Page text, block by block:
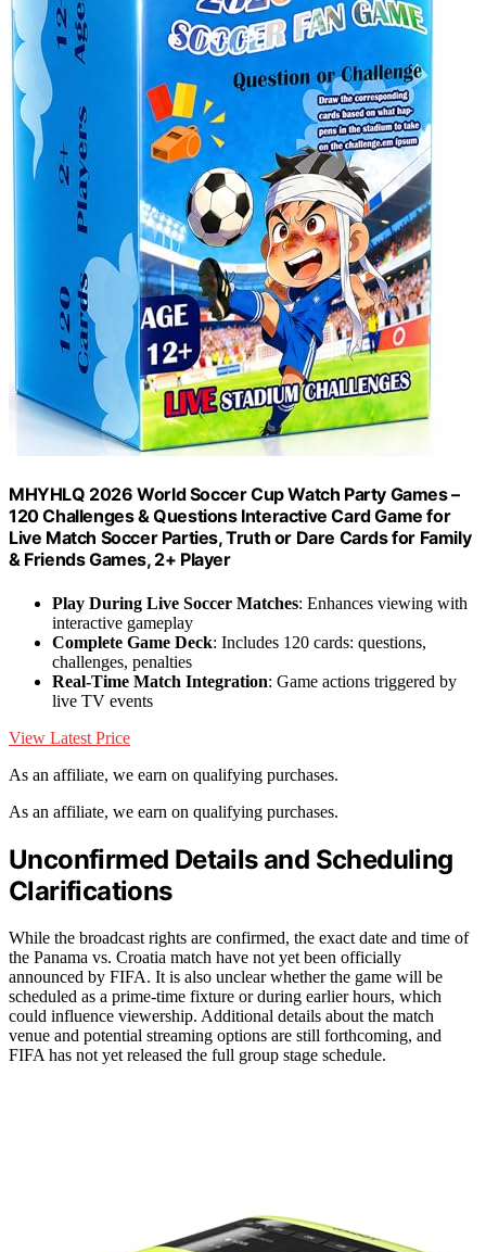
MHYHLQ 2026 World Soccer Cup Watch Party Games –
120 Challenges & Questions Interactive Card Game for
Live Match Soccer Parties, Truth or Dare Cards for Family
& Friends Games, 2+ Player
Play During Live Soccer Matches: Enhances viewing with
interactive gameplay
Complete Game Deck: Includes 120 cards: questions,
challenges, penalties
Real-Time Match Integration: Game actions triggered by
live TV events
View Latest Price
As an affiliate, we earn on qualifying purchases.
As an affiliate, we earn on qualifying purchases.
Unconfirmed Details and Scheduling
Clarifications
While the broadcast rights are confirmed, the exact date and time of
the Panama vs. Croatia match have not yet been officially
announced by FIFA. It is also unclear whether the game will be
scheduled as a prime-time fixture or during earlier hours, which
could influence viewership. Additional details about the match
venue and potential streaming options are still forthcoming, and
FIFA has not yet released the full group stage schedule.